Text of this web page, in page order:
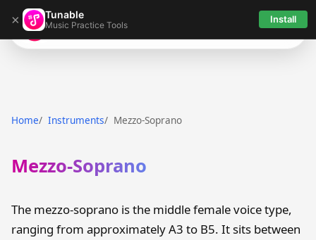
× Tunable
Music Practice Tools Install
Tunable
Home Instruments Mezzo-Soprano
Mezzo-Soprano
The mezzo-soprano is the middle female voice type,
ranging from approximately A3 to B5. It sits between